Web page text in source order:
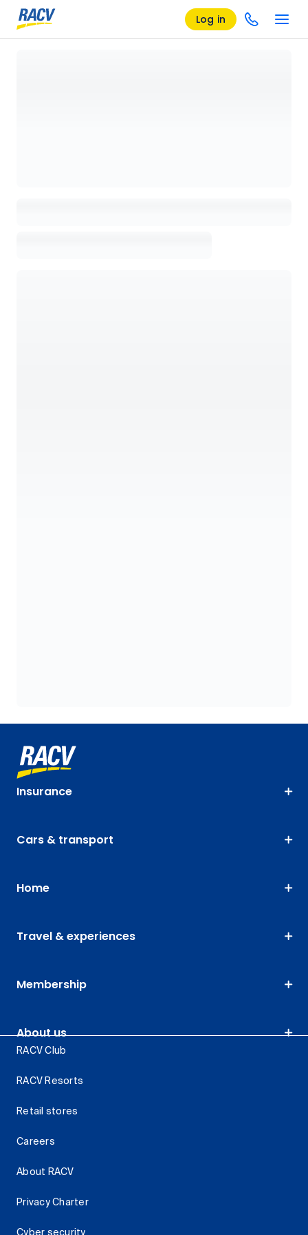
Log in
Insurance
Cars & transport
Home
Travel & experiences
Membership
About us
RACV Club
RACV Resorts
Retail stores
Careers
About RACV
Privacy Charter
Cyber security